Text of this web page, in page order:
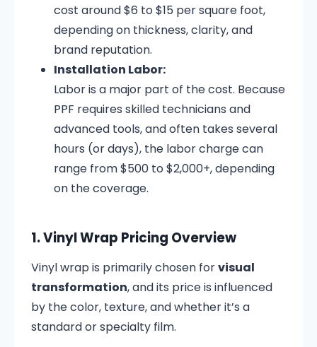
cost around $6 to $15 per square foot,
depending on thickness, clarity, and
brand reputation.
Installation Labor:
Labor is a major part of the cost. Because
PPF requires skilled technicians and
advanced tools, and often takes several
hours (or days), the labor charge can
range from $500 to $2,000+, depending
on the coverage.
1. Vinyl Wrap Pricing Overview
Vinyl wrap is primarily chosen forvisual
transformation, and its price is influenced
by the color, texture, and whether it’s a
standard or specialty film.